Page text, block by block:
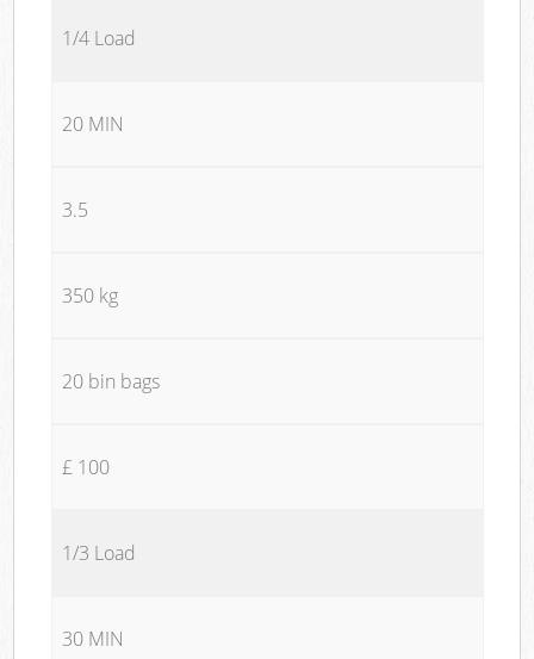
1/4 Load
20 MIN
3.5
350 kg
20 bin bags
£ 100
1/3 Load
30 MIN